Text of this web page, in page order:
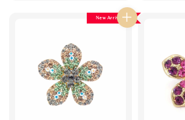
New Arrival